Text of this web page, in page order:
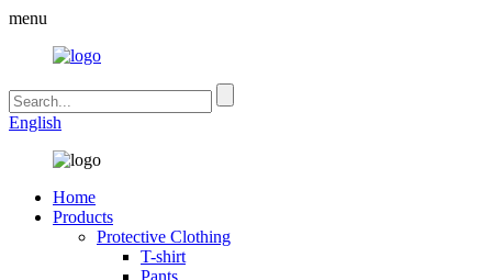
menu
English
Home
Products
Protective Clothing
T-shirt
Pants